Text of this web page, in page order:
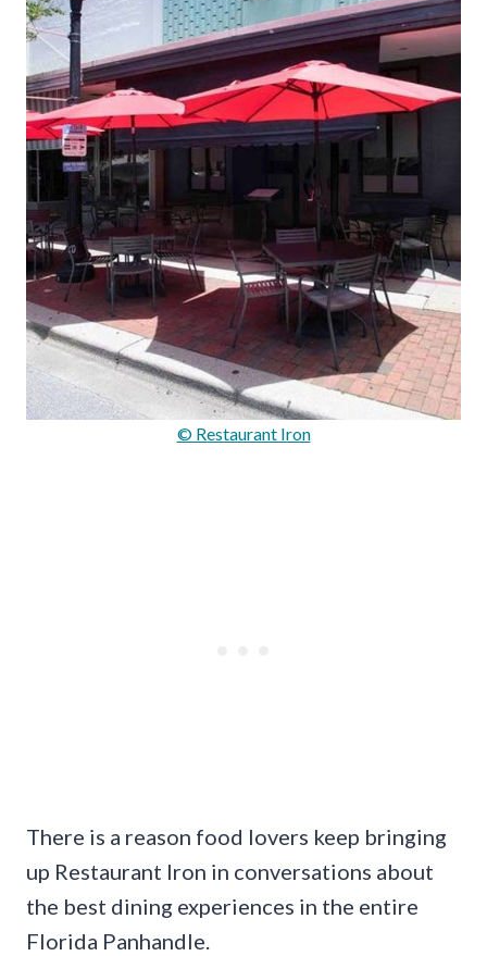
© Restaurant Iron
There is a reason food lovers keep bringing
up Restaurant Iron in conversations about
the best dining experiences in the entire
Florida Panhandle.